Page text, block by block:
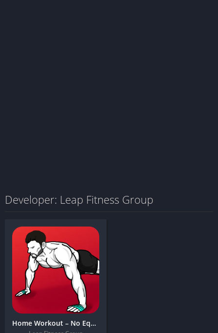
Developer: Leap Fitness Group
Home Workout – No Equipment + MOD APK (Premium Unlocked)